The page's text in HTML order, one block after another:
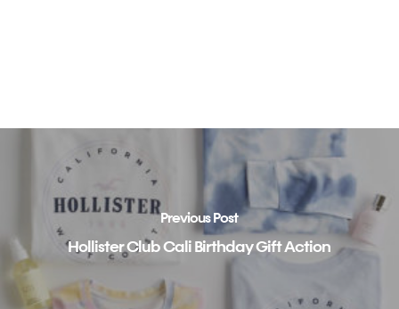
Previous Post
Hollister Club Cali Birthday Gift Action